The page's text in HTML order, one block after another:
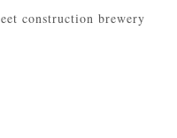
construction brewery